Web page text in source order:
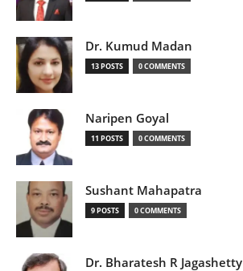
Dr. Kumud Madan
13 POSTS 0 COMMENTS
Naripen Goyal
11 POSTS 0 COMMENTS
Sushant Mahapatra
9 POSTS 0 COMMENTS
Dr. Bharatesh R Jagashetty